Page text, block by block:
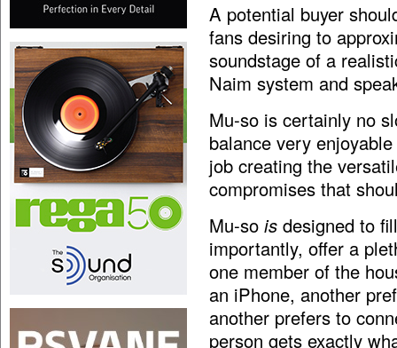
A potential buyer
fans desiring to
soundstage of a
Naim system and
Mu-so is certainly no
balance very
job creating the
compromises that
Mu-so is designed to
importantly, offer a
one member of the
an iPhone, another
another prefers to
person gets exactly